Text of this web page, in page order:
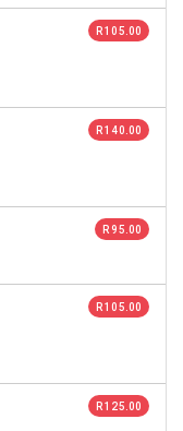
R 105.00
R 140.00
R 95.00
R 105.00
R 125.00